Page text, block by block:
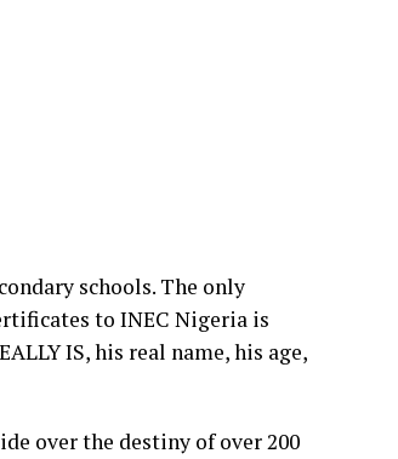
schools. The only
to INEC Nigeria is
IS, his real name, his age,
over the destiny of over 200